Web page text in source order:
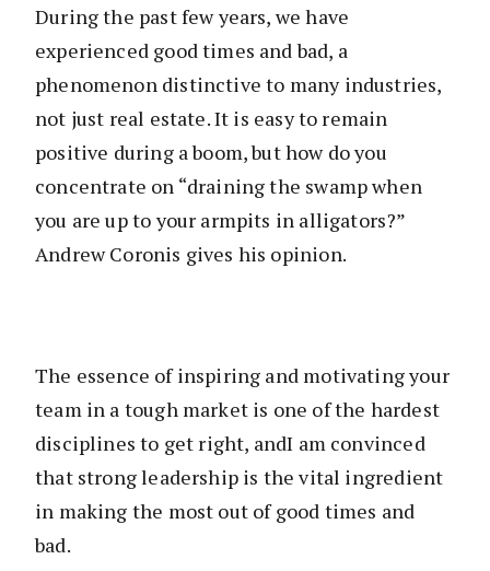
During the past few years, we have
experienced good times and bad, a
phenomenon distinctive to many industries,
not just real estate. It is easy to remain
positive during a boom, but how do you
concentrate on “draining the swamp when
you are up to your armpits in alligators?”
Andrew Coronis gives his opinion.
The essence of inspiring and motivating your
team in a tough market is one of the hardest
disciplines to get right, andI am convinced
that strong leadership is the vital ingredient
in making the most out of good times and
bad.